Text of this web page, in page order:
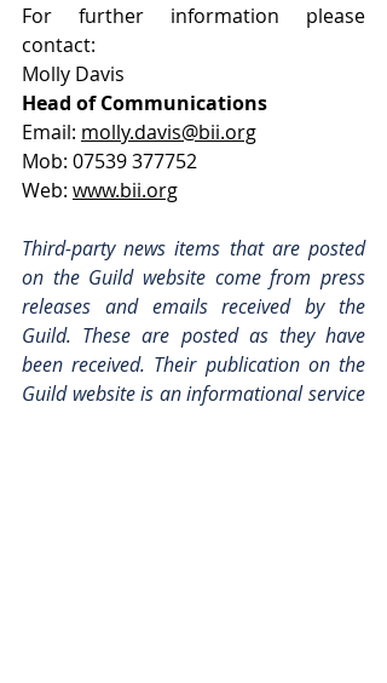
For further information please
contact:
Molly Davis
Head of Communications
Email: molly.davis@bii.org
Mob: 07539 377752
Web: www.bii.org
Third-party news items that are posted
on the Guild website come from press
releases and emails received by the
Guild. These are posted as they have
been received. Their publication on the
Guild website is an informational service